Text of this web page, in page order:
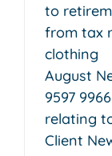
to
from tax
clothing
August
9597
relating
Client